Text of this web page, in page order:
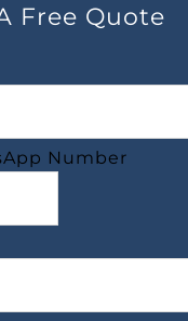
Free Quote
Number